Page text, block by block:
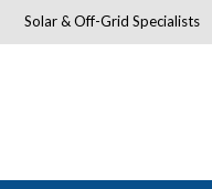
Solar & Off-Grid Specialists